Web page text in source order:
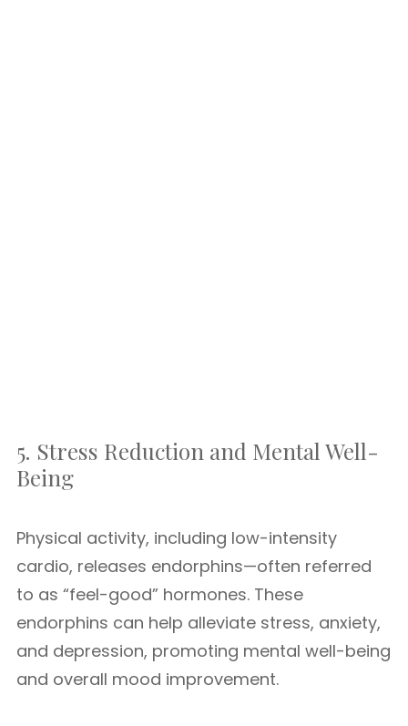
5. Stress Reduction and Mental Well-
Being
Physical activity, including low-intensity
cardio, releases endorphins—often referred
to as “feel-good” hormones. These
endorphins can help alleviate stress, anxiety,
and depression, promoting mental well-being
and overall mood improvement.